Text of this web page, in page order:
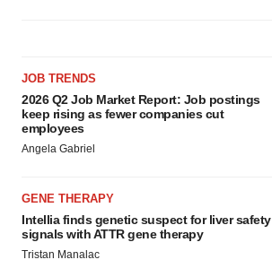
JOB TRENDS
2026 Q2 Job Market Report: Job postings
keep rising as fewer companies cut
employees
Angela Gabriel
GENE THERAPY
Intellia finds genetic suspect for liver safety
signals with ATTR gene therapy
Tristan Manalac